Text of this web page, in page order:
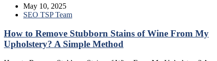
May 10, 2025
SEO TSP Team
How to Remove Stubborn Stains of Wine From My
Upholstery? A Simple Method